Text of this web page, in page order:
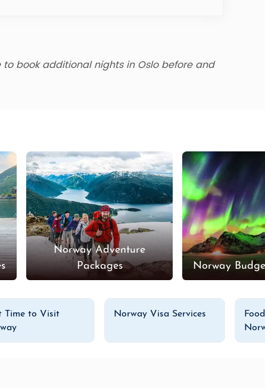
to book additional nights in Oslo before and
Norway Adventure
Packages
Norway
Time to Visit
Norway Visa Services